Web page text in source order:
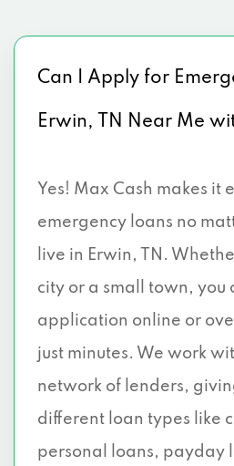
Can I Apply for
Erwin, TN Near Me
Yes! Max Cash makes it
emergency loans no
live in Erwin, TN.
city or a small town, you
application online or
just minutes. We work
network of lenders,
different loan types like
personal loans, payday